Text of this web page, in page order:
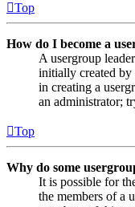
Top
How do I become a
A usergroup
initially created by
in creating a
an administrator;
Top
Why do some
It is possible for
the members of a